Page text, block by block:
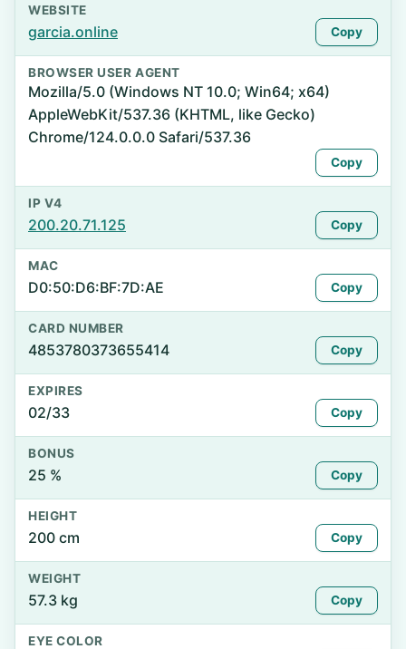
WEBSITE
garcia.online Copy
BROWSER USER AGENT
Mozilla/5.0 (Windows NT 10.0; Win64; x64)
AppleWebKit/537.36 (KHTML, like Gecko)
Chrome/124.0.0.0 Safari/537.36
Copy
IP V4
200.20.71.125 Copy
MAC
D0:50:D6:BF:7D:AE Copy
CARD NUMBER
4853780373655414 Copy
EXPIRES
02/33 Copy
BONUS
25 % Copy
HEIGHT
200 cm Copy
WEIGHT
57.3 kg Copy
EYE COLOR